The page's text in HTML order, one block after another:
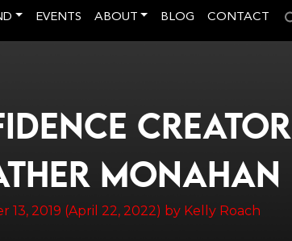
EVENTS ABOUT BLOG CONTACT
CREATOR
MONAHAN
13, 2019 (April 22, 2022) by Kelly Roach